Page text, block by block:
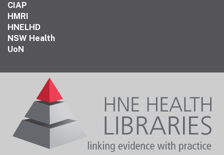
CIAP
HMRI
HNELHD
NSW Health
UoN